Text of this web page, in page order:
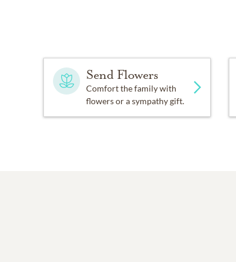
Send Flowers
Comfort the family with
flowers or a sympathy gift.